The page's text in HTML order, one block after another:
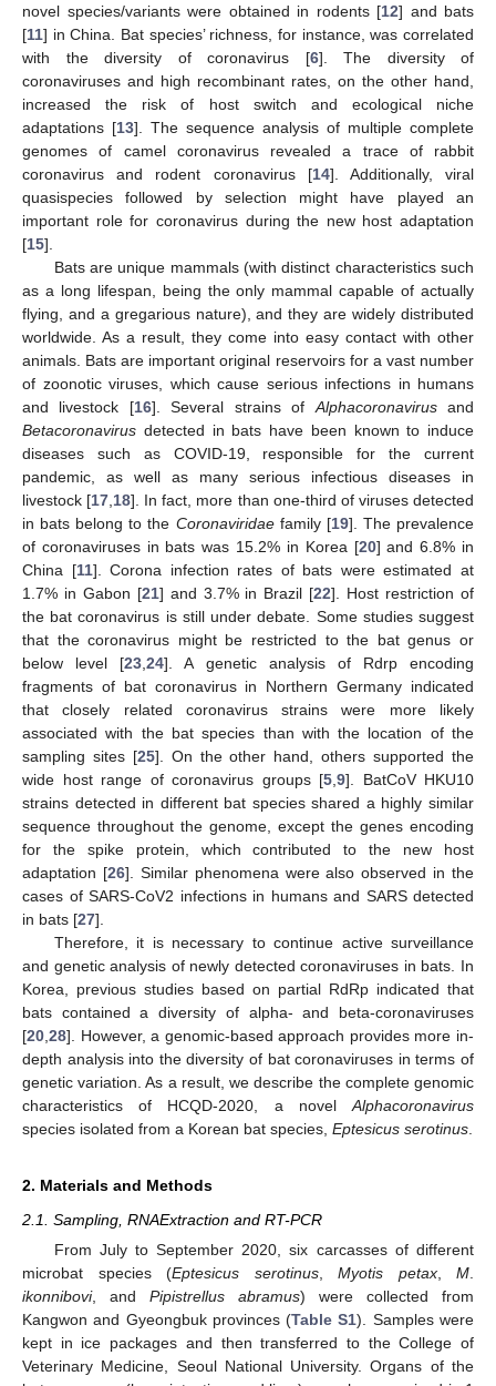
novel species/variants were obtained in rodents [12] and bats
[11] in China. Bat species’ richness, for instance, was correlated
with the diversity of coronavirus [6]. The diversity of
coronaviruses and high recombinant rates, on the other hand,
increased the risk of host switch and ecological niche
adaptations [13]. The sequence analysis of multiple complete
genomes of camel coronavirus revealed a trace of rabbit
coronavirus and rodent coronavirus [14]. Additionally, viral
quasispecies followed by selection might have played an
important role for coronavirus during the new host adaptation
[15].
Bats are unique mammals (with distinct characteristics such
as a long lifespan, being the only mammal capable of actually
flying, and a gregarious nature), and they are widely distributed
worldwide. As a result, they come into easy contact with other
animals. Bats are important original reservoirs for a vast number
of zoonotic viruses, which cause serious infections in humans
and livestock [16]. Several strains of Alphacoronavirusand
Betacoronavirus detected in bats have been known to induce
diseases such as COVID-19, responsible for the current
pandemic, as well as many serious infectious diseases in
livestock [17 18]. In fact, more than one-third of viruses detected
in bats belong to the Coronaviridaefamily [19]. The prevalence
of coronaviruses in bats was 15.2% in Korea [20] and 6.8% in
China [11]. Corona infection rates of bats were estimated at
1.7% in Gabon [21] and 3.7% in Brazil [22]. Host restriction of
the bat coronavirus is still under debate. Some studies suggest
that the coronavirus might be restricted to the bat genus or
below level [23 ,24]. A genetic analysis of Rdrp encoding
fragments of bat coronavirus in Northern Germany indicated
that closely related coronavirus strains were more likely
associated with the bat species than with the location of the
sampling sites [25]. On the other hand, others supported the
wide host range of coronavirus groups [5 9]. BatCoV HKU10
strains detected in different bat species shared a highly similar
sequence throughout the genome, except the genes encoding
for the spike protein, which contributed to the new host
adaptation [26]. Similar phenomena were also observed in the
cases of SARS-CoV2 infections in humans and SARS detected
in bats [27].
Therefore, it is necessary to continue active surveillance
and genetic analysis of newly detected coronaviruses in bats. In
Korea, previous studies based on partial RdRp indicated that
bats contained a diversity of alpha- and beta-coronaviruses
[20 28]. However, a genomic-based approach provides more in-
depth analysis into the diversity of bat coronaviruses in terms of
genetic variation. As a result, we describe the complete genomic
characteristics of HCQD-2020, a novel Alphacoronavirus
species isolated from a Korean bat species, Eptesicus serotinus
2. Materials and Methods
2.1. Sampling, RNAExtraction and RT-PCR
From July to September 2020, six carcasses of different
microbat species (Eptesicus serotinus, Myotis petax, M
ikonnibovi, and Pipistrellus abramus) were collected from
Kangwon and Gyeongbuk provinces (Table S1). Samples were
kept in ice packages and then transferred to the College of
Veterinary Medicine, Seoul National University. Organs of the